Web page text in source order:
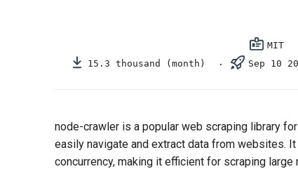
MIT
15.3 thousand (month)
Sep 10
node-crawler is a popular web scraping library
easily navigate and extract data from websites.
concurrency, making it efficient for scraping large